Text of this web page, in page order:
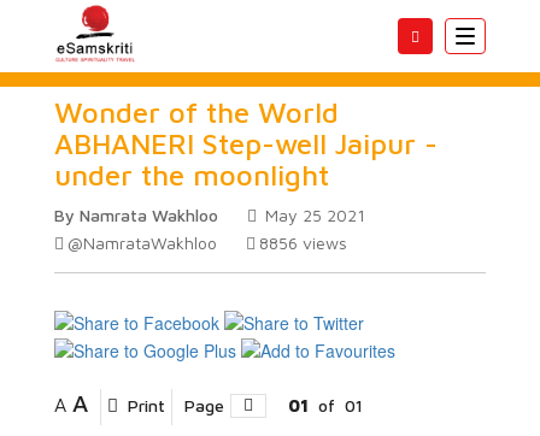
Toggle
Wonder of the World
ABHANERI Step-well Jaipur -
under the moonlight
By Namrata Wakhloo
May 25 2021
@NamrataWakhloo
8856 views
A A Print Page 01 of 01